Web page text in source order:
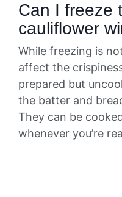
Can I freeze
cauliflower
While freezing is
affect the
prepared but
the batter and
They can be
whenever you’re